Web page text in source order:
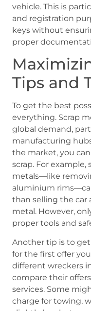
vehicle. This is
and registration
keys without
proper
Tips and
To get the best
everything. Scrap
global demand,
manufacturing
the market, you
scrap. For
metals—like
aluminium
than selling the car
metal. However,
proper tools and
Another tip is to
for the first offer
different wreckers
compare their
services. Some
charge for towing,